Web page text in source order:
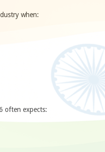
when:
often expects: